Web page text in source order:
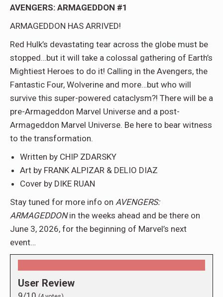
AVENGERS: ARMAGEDDON #1
ARMAGEDDON HAS ARRIVED!
Red Hulk’s devastating tear across the globe must be
stopped…but it will take a colossal gathering of Earth’s
Mightiest Heroes to do it! Calling in the Avengers, the
Fantastic Four, Wolverine and more…but who will
survive this super-powered cataclysm?! There will be a
pre-Armageddon Marvel Universe and a post-
Armageddon Marvel Universe. Be here to bear witness
to the transformation.
Written by CHIP ZDARSKY
Art by FRANK ALPIZAR & DELIO DIAZ
Cover by DIKE RUAN
Stay tuned for more info on AVENGERS:
ARMAGEDDONin the weeks ahead and be there on
June 3, 2026, for the beginning of Marvel’s next
event…
User Review